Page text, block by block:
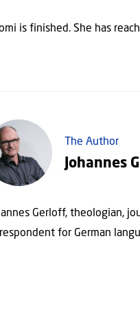
is finished. She has
The Author
Johannes
Gerloff, theologian,
for German